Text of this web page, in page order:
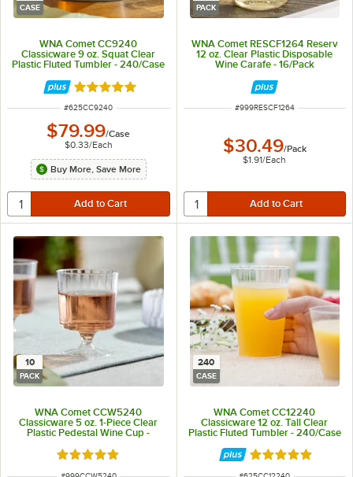
CASE
WNA Comet CC9240
Classicware 9 oz. Squat Clear
Plastic Fluted Tumbler - 240/Case
Rated 4.8 out of 5 stars
ITEM NUMBER
#625CC9240
$79.99/Case
$0.33/Each
Buy More, Save More
PACK
WNA Comet RESCF1264 Reserv
12 oz. Clear Plastic Disposable
Wine Carafe - 16/Pack
ITEM NUMBER
#999RESCF1264
$30.49/Pack
$1.91/Each
10
PACK
WNA Comet CCW5240
Classicware 5 oz. 1-Piece Clear
Plastic Pedestal Wine Cup -
Rated 5 out of 5 stars
ITEM NUMBER
240
CASE
WNA Comet CC12240
Classicware 12 oz. Tall Clear
Plastic Fluted Tumbler - 240/Case
Rated 4.8 out of
ITEM NUMBER